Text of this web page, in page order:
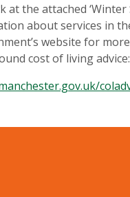
at the attached ‘Winter
about services in
website for
cost of living advice: